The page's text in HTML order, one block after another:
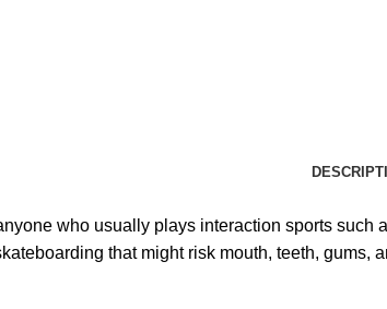
who usually plays interaction sports
that might risk mouth, teeth, gums,